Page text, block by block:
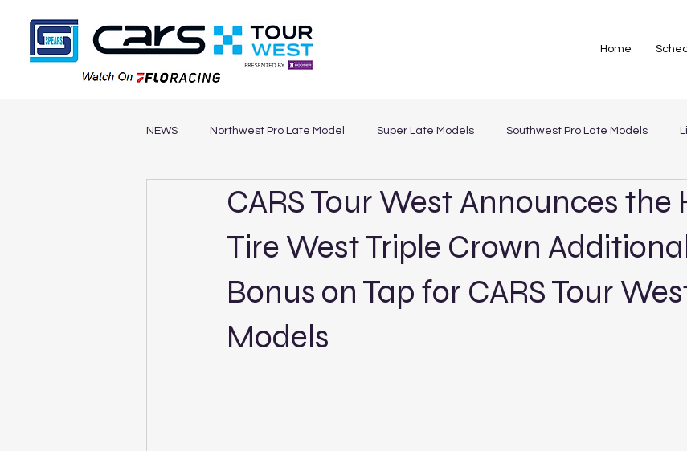
Home
NEWS Northwest Pro Late Model Super Late Models Southwest Pro Late Models
Southwest Legends Northwest Legends
CARS Tour West Announces the
Tire West Triple Crown
Bonus on Tap for CARS Tour
Models